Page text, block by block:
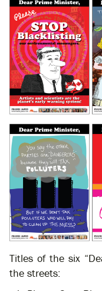
Titles of the six
the streets: